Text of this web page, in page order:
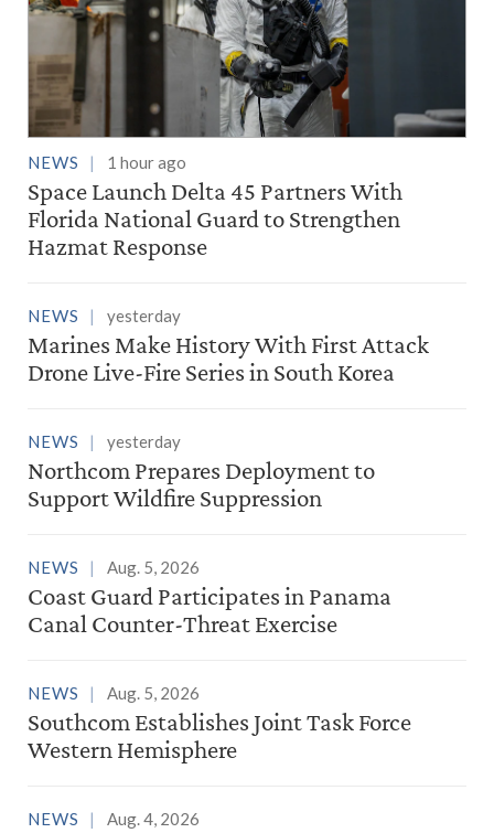
NEWS 1 hour ago
Space Launch Delta 45 Partners With
Florida National Guard to Strengthen
Hazmat Response
NEWS yesterday
Marines Make History With First Attack
Drone Live-Fire Series in South Korea
NEWS yesterday
Northcom Prepares Deployment to
Support Wildfire Suppression
NEWS Aug. 5, 2026
Coast Guard Participates in Panama
Canal Counter-Threat Exercise
NEWS Aug. 5, 2026
Southcom Establishes Joint Task Force
Western Hemisphere
NEWS Aug. 4, 2026